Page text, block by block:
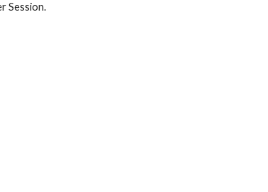
Session.